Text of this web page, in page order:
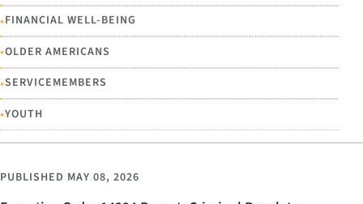
•FINANCIAL WELL-BEING
•OLDER AMERICANS
•SERVICEMEMBERS
•YOUTH
PUBLISHED MAY 08, 2026